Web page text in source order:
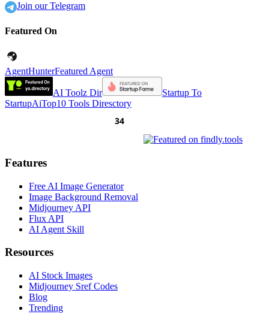
Join our Telegram
Featured On
AgentHunterFeatured Agent
AI Toolz Dir
Startup To
StartupAiTop10 Tools Diresctory
Features
Free AI Image Generator
Image Background Removal
Midjourney API
Flux API
AI Agent Skill
Resources
AI Stock Images
Midjourney Sref Codes
Blog
Trending